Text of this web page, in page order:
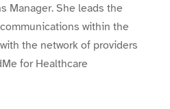
Manager. She leads the
within the
the network of providers
for Healthcare